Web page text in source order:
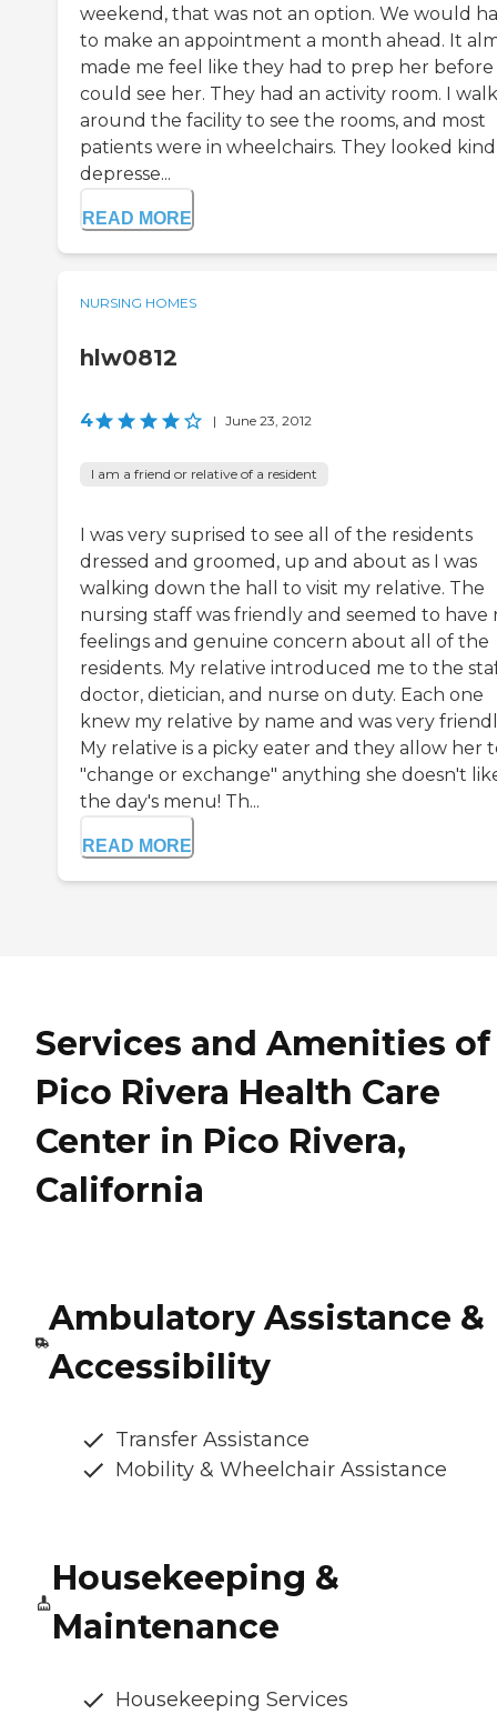
weekend, that was not an option. We would
to make an appointment a month ahead. It
made me feel like they had to prep her before
could see her. They had an activity room. I
around the facility to see the rooms, and most
patients were in wheelchairs. They looked
depresse...
READ MORE
NURSING HOMES
hlw0812
4 | June 23, 2012
I am a friend or relative of a resident
I was very suprised to see all of the residents
dressed and groomed, up and about as I was
walking down the hall to visit my relative. The
nursing staff was friendly and seemed to have
feelings and genuine concern about all of the
residents. My relative introduced me to the
doctor, dietician, and nurse on duty. Each one
knew my relative by name and was very
My relative is a picky eater and they allow her
"change or exchange" anything she doesn't
the day's menu! Th...
READ MORE
Services and Amenities of
Pico Rivera Health Care
Center in Pico Rivera,
California
Ambulatory Assistance &
Accessibility
Transfer Assistance
Mobility & Wheelchair Assistance
Housekeeping &
Maintenance
Housekeeping Services